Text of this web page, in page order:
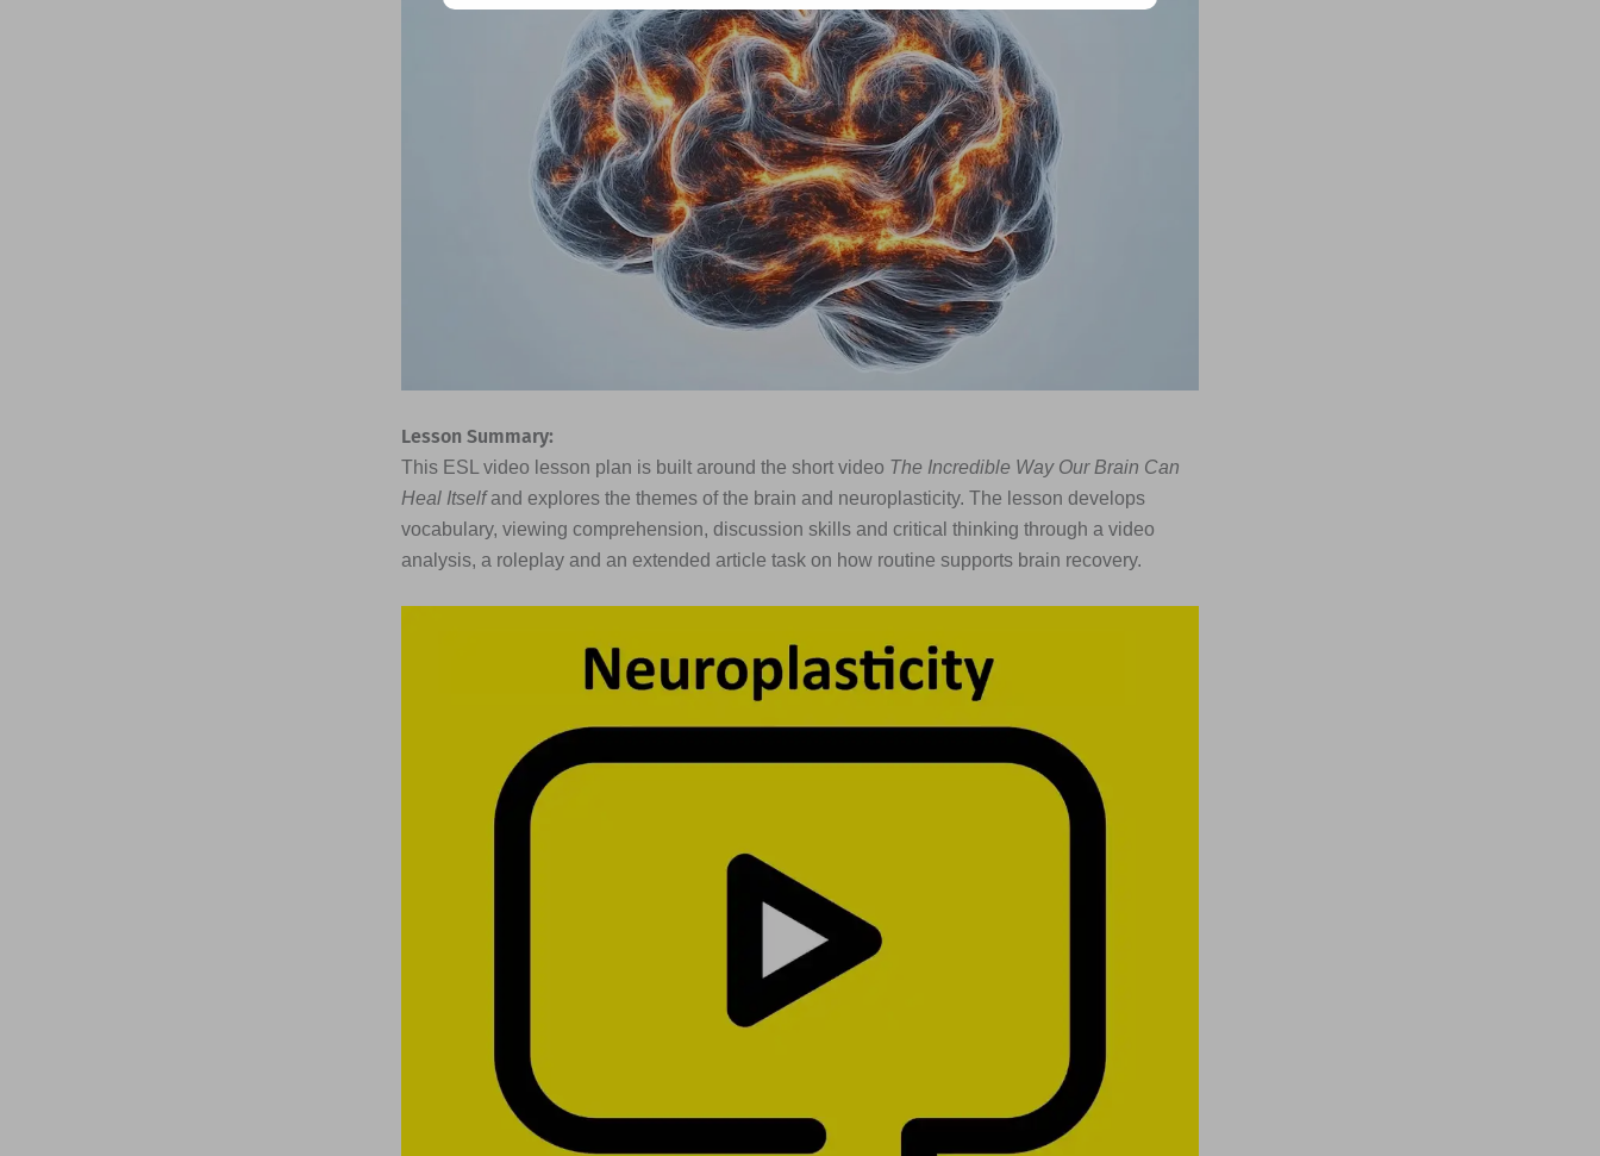
Lesson Summary:
This ESL video lesson plan is built around the short video The Incredible Way Our Brain Can
Heal Itselfand explores the themes of the brain and neuroplasticity. The lesson develops
vocabulary, viewing comprehension, discussion skills and critical thinking through a video
analysis, a roleplay and an extended article task on how routine supports brain recovery.